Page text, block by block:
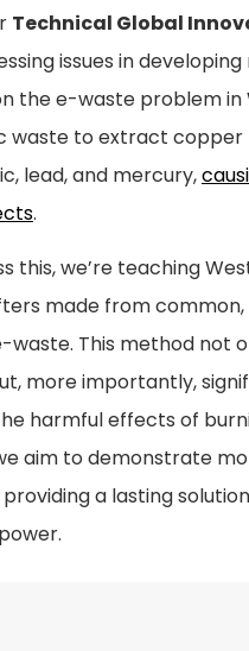
Technical Global
issues in developing
the e-waste problem in
waste to extract copper
lead, and mercury,
.
this, we’re teaching
made from
waste. This method not
more importantly,
harmful effects of
aim to demonstrate
a lasting